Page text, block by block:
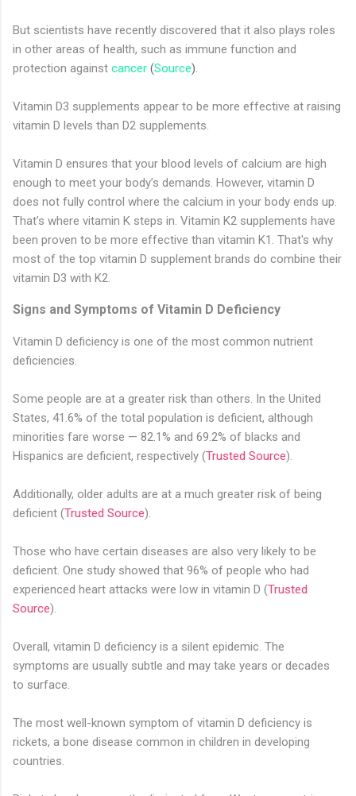
But scientists have recently discovered that it also plays roles
in other areas of health, such as immune function and
protection against cancer (Source).
Vitamin D3 supplements appear to be more effective at raising
vitamin D levels than D2 supplements.
Vitamin D ensures that your blood levels of calcium are high
enough to meet your body’s demands. However, vitamin D
does not fully control where the calcium in your body ends up.
That’s where vitamin K steps in. Vitamin K2 supplements have
been proven to be more effective than vitamin K1. That's why
most of the top vitamin D supplement brands do combine their
vitamin D3 with K2.
Signs and Symptoms of Vitamin D Deficiency
Vitamin D deficiency is one of the most common nutrient
deficiencies.
Some people are at a greater risk than others. In the United
States, 41.6% of the total population is deficient, although
minorities fare worse — 82.1% and 69.2% of blacks and
Hispanics are deficient, respectively (Trusted Source).
Additionally, older adults are at a much greater risk of being
deficient (Trusted Source).
Those who have certain diseases are also very likely to be
deficient. One study showed that 96% of people who had
experienced heart attacks were low in vitamin D (Trusted
Source).
Overall, vitamin D deficiency is a silent epidemic. The
symptoms are usually subtle and may take years or decades
to surface.
The most well-known symptom of vitamin D deficiency is
rickets, a bone disease common in children in developing
countries.